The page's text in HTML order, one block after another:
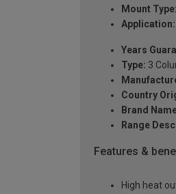
Mount Type:
Application:
Years
Type: 3
Country
Brand
Range
Features &
High heat